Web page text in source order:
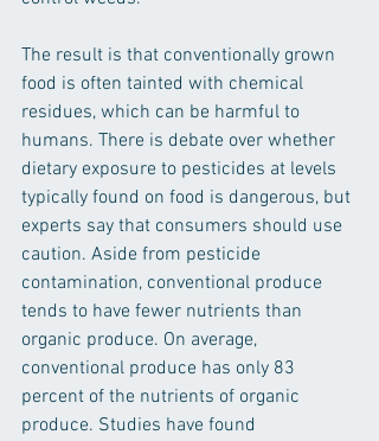
The result is that conventionally grown
food is often tainted with chemical
residues, which can be harmful to
humans. There is debate over whether
dietary exposure to pesticides at levels
typically found on food is dangerous, but
experts say that consumers should use
caution. Aside from pesticide
contamination, conventional produce
tends to have fewer nutrients than
organic produce. On average,
conventional produce has only 83
percent of the nutrients of organic
produce. Studies have found